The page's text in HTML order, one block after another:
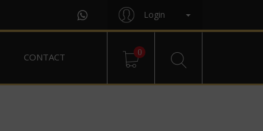
Login
CONTACT 0